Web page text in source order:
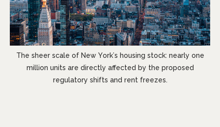
The sheer scale of New York’s housing stock: nearly one
million units are directly affected by the proposed
regulatory shifts and rent freezes.